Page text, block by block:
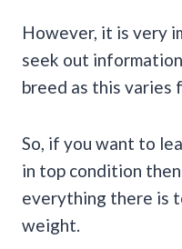
However, it is very
seek out
breed as this varies
So, if you want to
in top condition
everything there is
weight.